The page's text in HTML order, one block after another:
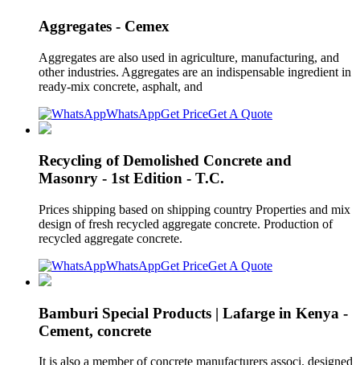
Aggregates - Cemex
Aggregates are also used in agriculture, manufacturing, and
other industries. Aggregates are an indispensable ingredient in
ready-mix concrete, asphalt, and
WhatsAppGet PriceGet A Quote
Recycling of Demolished Concrete and
Masonry - 1st Edition - T.C.
Prices shipping based on shipping country Properties and mix
design of fresh recycled aggregate concrete. Production of
recycled aggregate concrete.
WhatsAppGet PriceGet A Quote
Bamburi Special Products | Lafarge in Kenya -
Cement, concrete
It is also a member of concrete manufacturers associ. designed